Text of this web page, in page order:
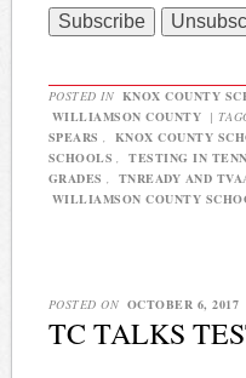
POSTED IN KNOX COUNTY
WILLIAMSON COUNTY |
SPEARS , KNOX COUNTY
SCHOOLS , TESTING IN
GRADES , TNREADY AND
WILLIAMSON COUNTY
POSTED ON OCTOBER 6, 2017
TC TALKS